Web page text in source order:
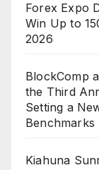
Forex Expo
Win Up to
2026
BlockComp
the Third
Setting a
Benchmarks
Kiahuna